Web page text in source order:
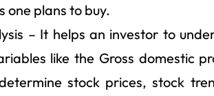
one plans to buy.
– It helps an investor to
like the Gross domestic
stock prices, stock